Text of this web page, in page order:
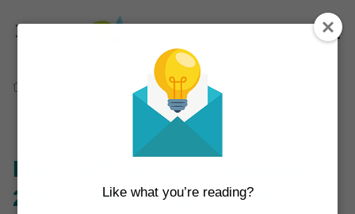
Thinking
Infographics
FMI’s U.S. Grocery Shopper 2021 Trends Report
FMI’s U.S. Grocery Shopper
2021 Trends Report Key
Like what you’re reading?